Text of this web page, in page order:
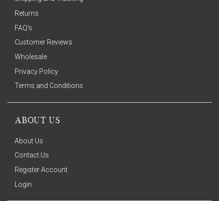
Returns
FAQ's
Customer Reviews
Wholesale
Privacy Policy
Terms and Conditions
ABOUT US
About Us
Contact Us
Register Account
Login